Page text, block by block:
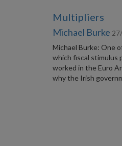
Multipliers
Michael Burke
Michael Burke: One
which fiscal stimulus
worked in the Euro
why the Irish